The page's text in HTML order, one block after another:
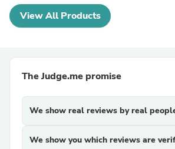
View All Products
The Judge.me promise
We show real reviews by real
We show you which reviews are